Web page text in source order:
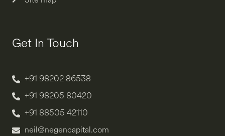
Get In Touch
+91 98202 86538
+91 98205 80420
+91 88505 42110
neil@negencapital.com